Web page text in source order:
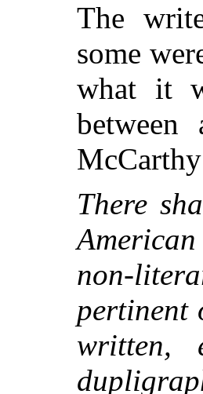
The
some
what it
There
non-
pertinent
written,